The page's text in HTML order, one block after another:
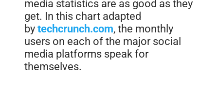
media statistics are as good as they
get. In this chart adapted
by techcrunch.com, the monthly
users on each of the major social
media platforms speak for
themselves.